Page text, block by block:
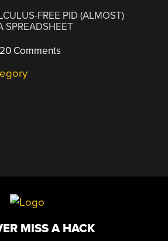
FREE PID (ALMOST)
SPREADSHEET
20 Comments
MISS A HACK